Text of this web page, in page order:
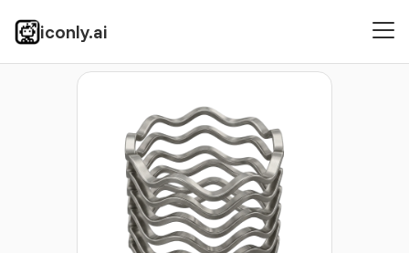
iconly.ai
Icons Photorealistic